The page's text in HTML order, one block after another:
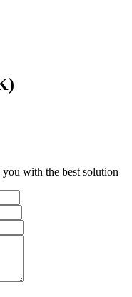
with the best solution